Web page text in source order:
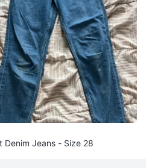
Denim Jeans - Size 28